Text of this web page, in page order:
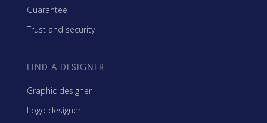
Guarantee
Trust and security
FIND A DESIGNER
Graphic designer
Logo designer